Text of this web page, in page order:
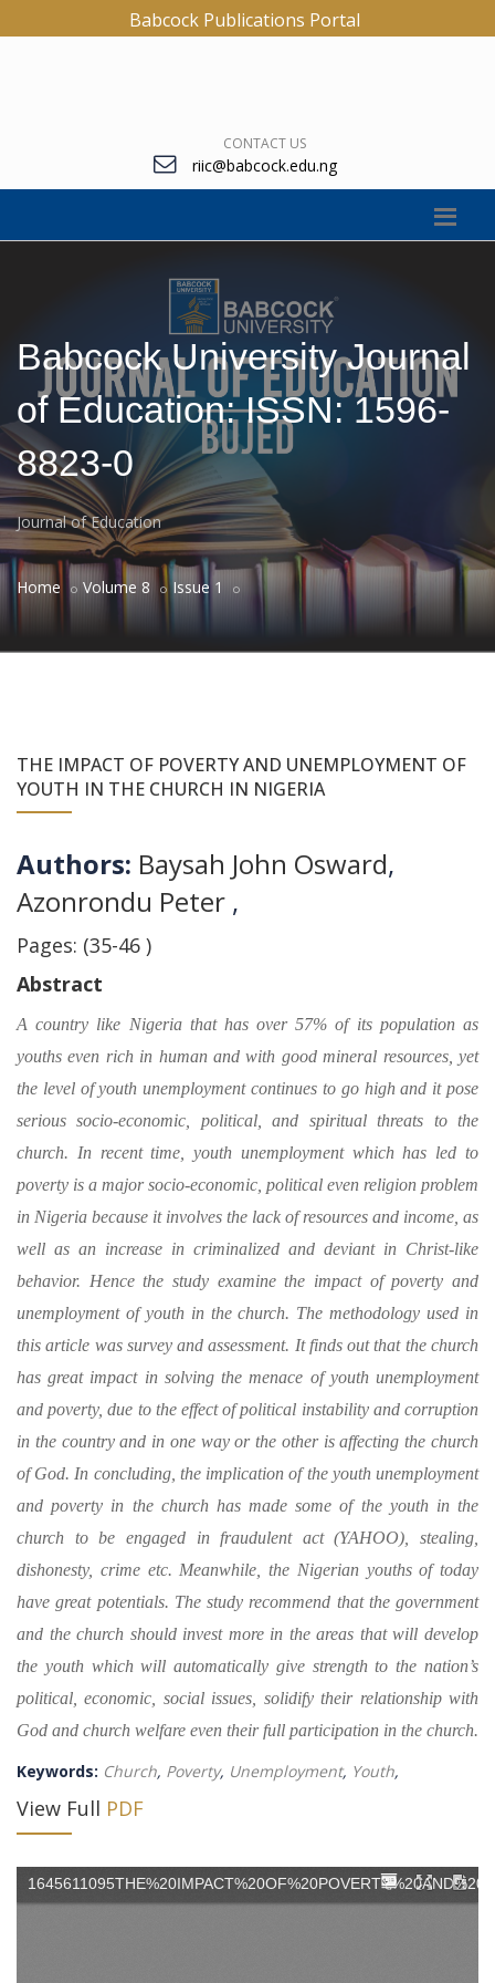
Babcock Publications Portal
CONTACT US
riic@babcock.edu.ng
Babcock University Journal
of Education: ISSN: 1596-
8823-0
Journal of Education
Home Volume 8 Issue 1
THE IMPACT OF POVERTY AND UNEMPLOYMENT OF
YOUTH IN THE CHURCH IN NIGERIA
Authors: Baysah John Osward,
Azonrondu Peter ,
Pages: (35-46 )
Abstract
A country like Nigeria that has over 57% of its population as
youths even rich in human and with good mineral resources, yet
the level of youth unemployment continues to go high and it pose
serious socio-economic, political, and spiritual threats to the
church. In recent time, youth unemployment which has led to
poverty is a major socio-economic, political even religion problem
in Nigeria because it involves the lack of resources and income, as
well as an increase in criminalized and deviant in Christ-like
behavior. Hence the study examine the impact of poverty and
unemployment of youth in the church. The methodology used in
this article was survey and assessment. It finds out that the church
has great impact in solving the menace of youth unemployment
and poverty, due to the effect of political instability and corruption
in the country and in one way or the other is affecting the church
of God. In concluding, the implication of the youth unemployment
and poverty in the church has made some of the youth in the
church to be engaged in fraudulent act (YAHOO), stealing,
dishonesty, crime etc. Meanwhile, the Nigerian youths of today
have great potentials. The study recommend that the government
and the church should invest more in the areas that will develop
the youth which will automatically give strength to the nation’s
political, economic, social issues, solidify their relationship with
God and church welfare even their full participation in the church.
Keywords: Church, Poverty, Unemployment, Youth,
View Full PDF